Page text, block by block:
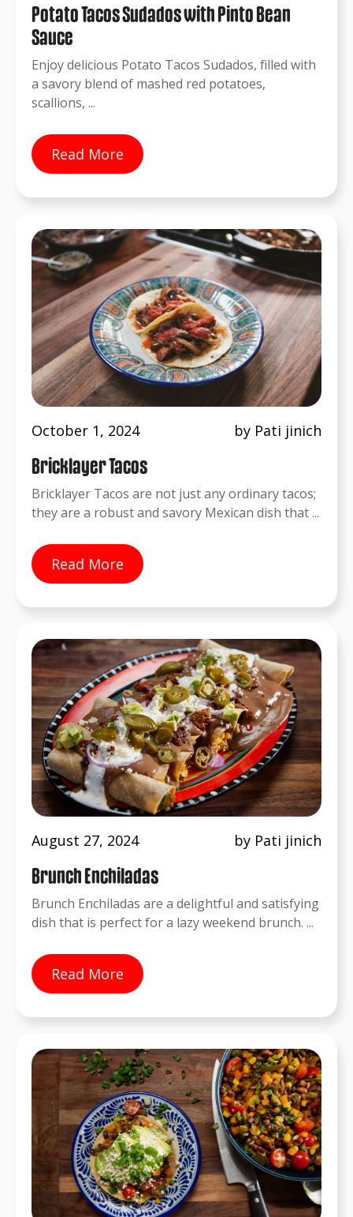
Potato Tacos Sudados with Pinto Bean
Sauce
Enjoy delicious Potato Tacos Sudados, filled with
a savory blend of mashed red potatoes,
scallions, ...
Read More
October 1, 2024 by Pati jinich
Bricklayer Tacos
Bricklayer Tacos are not just any ordinary tacos;
they are a robust and savory Mexican dish that ...
Read More
August 27, 2024 by Pati jinich
Brunch Enchiladas
Brunch Enchiladas are a delightful and satisfying
dish that is perfect for a lazy weekend brunch. ...
Read More